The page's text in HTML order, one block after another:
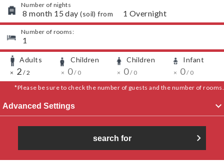
Number of nights
​ ​8 month 15 day(soil) from 1 Overnight
Number of rooms:
1
Adults
× 2​ ​ /​ ​2
Children
× 0​ ​/​ ​ 0
Children
× 0​ ​/​ ​ 0
Infant
× 0​ ​/​ ​ 0
*Please be sure to check the number of guests and the number of rooms.
Advanced Settings
search for